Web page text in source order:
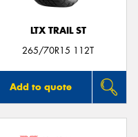
LTX TRAIL ST
265/70R15 112T
Add to quote